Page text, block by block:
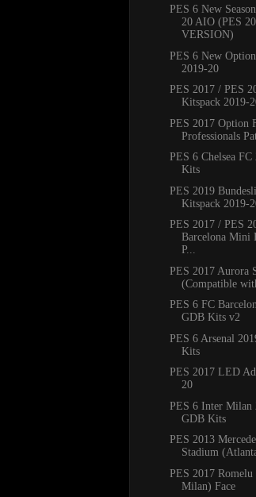
PES 6 New
20 AIO (PES
VERSION)
PES 6 New
2019-20
PES 2017 / PES
Kitspack 2019-
PES 2017 Option
Professionals
PES 6 Chelsea
Kits
PES 2019
Kitspack 2019-
PES 2017 / PES
Barcelona Mini
P...
PES 2017 Aurora
(Compatible
PES 6 FC
GDB Kits v2
PES 6 Arsenal
Kits
PES 2017 LED
20
PES 6 Inter Milan
GDB Kits
PES 2013
Stadium
PES 2017
Milan) Face